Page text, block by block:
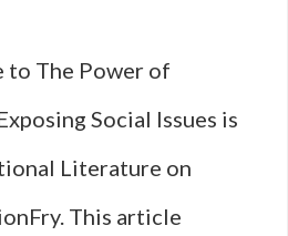
to The Power of
Social Issues is
Literature on
This article